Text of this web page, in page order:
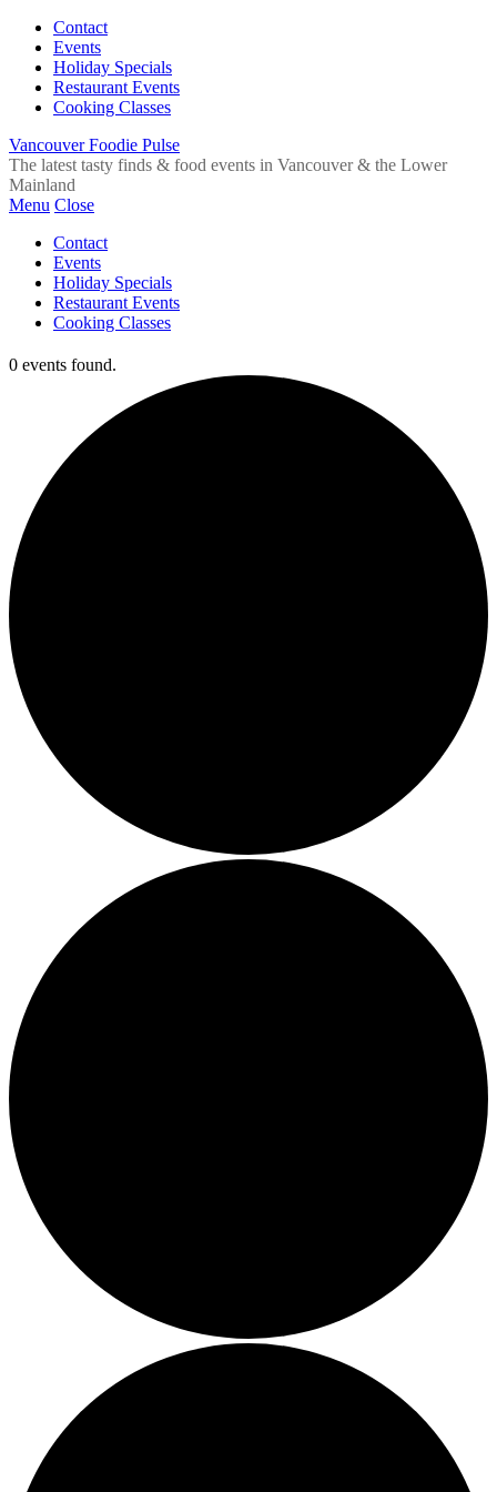
Contact
Events
Holiday Specials
Restaurant Events
Cooking Classes
Vancouver Foodie Pulse
The latest tasty finds & food events in Vancouver & the Lower
Mainland
Menu Close
Contact
Events
Holiday Specials
Restaurant Events
Cooking Classes
0 events found.